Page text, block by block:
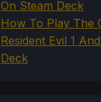
On Steam Deck
How To Play The
Resident Evil 1
Deck